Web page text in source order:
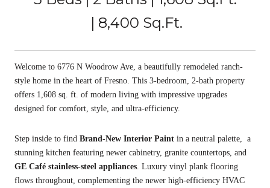
8,400 Sq.Ft.
Welcome to 6776 N Woodrow Ave, a beautifully remodeled ranch-
style home in the heart of Fresno. This 3-bedroom, 2-bath property
offers 1,608 sq. ft. of modern living with impressive upgrades
designed for comfort, style, and ultra-efficiency.
Step inside to find Brand-New Interior Paint in a neutral palette, a
stunning kitchen featuring newer cabinetry, granite countertops, and
GE Café stainless-steel appliances . Luxury vinyl plank flooring
flows throughout, complementing the newer high-efficiency HVAC